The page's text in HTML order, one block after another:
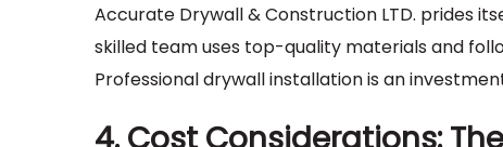
Accurate Drywall & Construction LTD. prides
skilled team uses top-quality materials and
Professional drywall installation is an